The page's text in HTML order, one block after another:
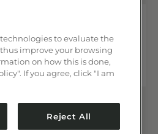
to evaluate the
improve your browsing
on how this is done,
If you agree, click "I am
Reject All